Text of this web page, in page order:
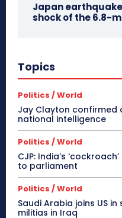
Japan
shock of the 6.8-
Topics
Politics / World
Jay Clayton confirmed
national intelligence
Politics / World
CJP: India’s
to parliament
Politics / World
Saudi Arabia joins US
militias in Iraq